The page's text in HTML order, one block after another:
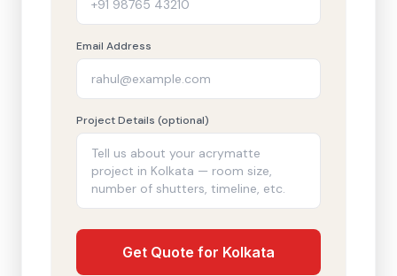
Email Address
Project Details (optional)
Get Quote for Kolkata